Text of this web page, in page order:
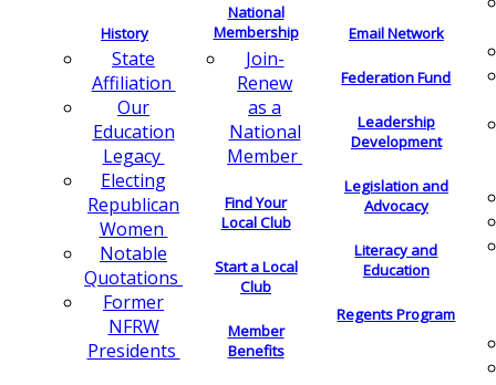
History
State
Affiliation
Our
Education
Legacy
Electing
Republican
Women
Notable
Quotations
Former
NFRW
Presidents
National
Membership
Join-
Renew
as a
National
Member
Find Your
Local Club
Start a Local
Club
Member
Benefits
Email Network
Federation Fund
Leadership
Development
Legislation and
Advocacy
Literacy and
Education
Regents Program